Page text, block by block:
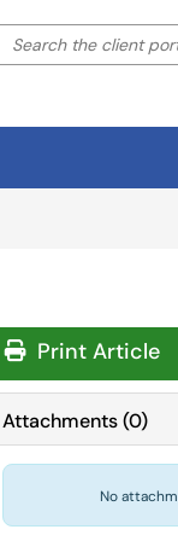
your search by
the client
Print Article
Attachments(0)
No